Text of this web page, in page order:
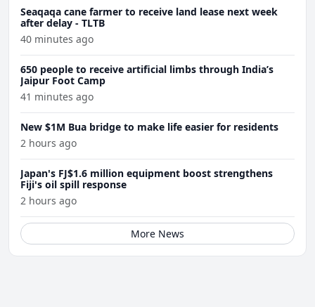
Seaqaqa cane farmer to receive land lease next week
after delay - TLTB
40 minutes ago
650 people to receive artificial limbs through India’s
Jaipur Foot Camp
41 minutes ago
New $1M Bua bridge to make life easier for residents
2 hours ago
Japan's FJ$1.6 million equipment boost strengthens
Fiji's oil spill response
2 hours ago
More News